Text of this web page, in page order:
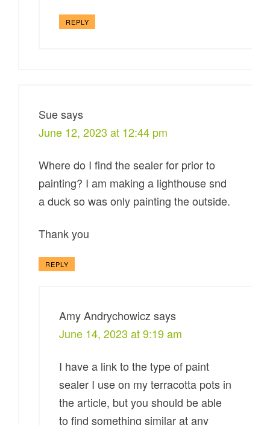
REPLY
Sue says
June 12, 2023 at 12:44 pm
Where do I find the sealer for prior to
painting? I am making a lighthouse snd
a duck so was only painting the outside.
Thank you
REPLY
Amy Andrychowicz says
June 14, 2023 at 9:19 am
I have a link to the type of paint
sealer I use on my terracotta pots in
the article, but you should be able
to find something similar at any